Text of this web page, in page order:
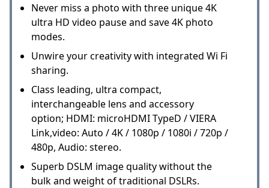
Never miss a photo with three unique 4K
ultra HD video pause and save 4K photo
modes.
Unwire your creativity with integrated Wi Fi
sharing.
Class leading, ultra compact,
interchangeable lens and accessory
option; HDMI: microHDMI TypeD / VIERA
Link,video: Auto / 4K / 1080p / 1080i / 720p /
480p, Audio: stereo.
Superb DSLM image quality without the
bulk and weight of traditional DSLRs.